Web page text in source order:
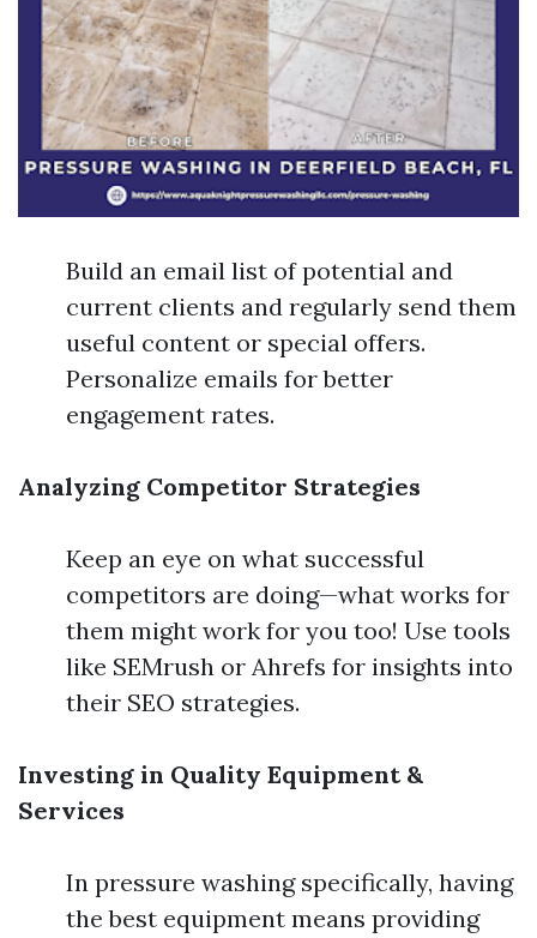
Build an email list of potential and
current clients and regularly send them
useful content or special offers.
Personalize emails for better
engagement rates.
Analyzing Competitor Strategies
Keep an eye on what successful
competitors are doing—what works for
them might work for you too! Use tools
like SEMrush or Ahrefs for insights into
their SEO strategies.
Investing in Quality Equipment &
Services
In pressure washing specifically, having
the best equipment means providing